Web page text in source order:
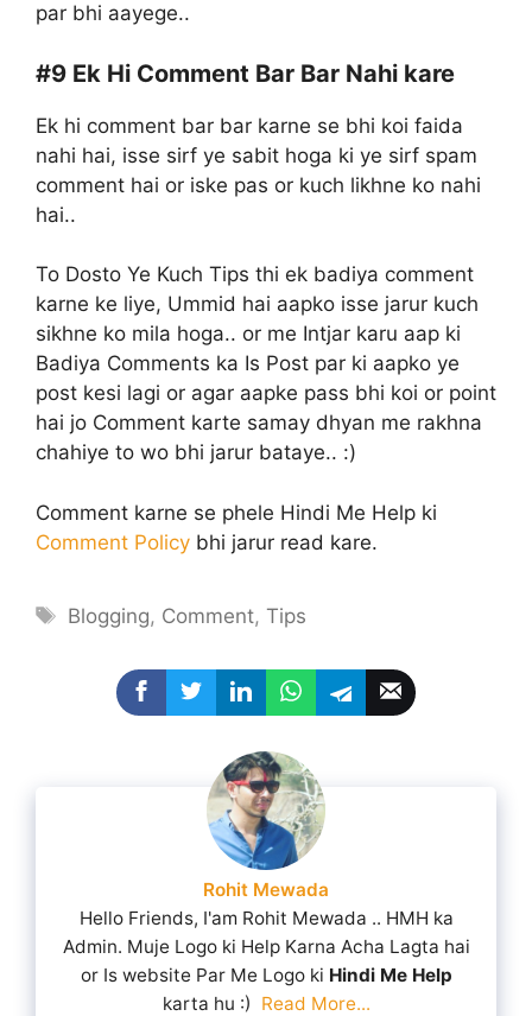
par bhi aayege..
#9 Ek Hi Comment Bar Bar Nahi kare
Ek hi comment bar bar karne se bhi koi faida
nahi hai, isse sirf ye sabit hoga ki ye sirf spam
comment hai or iske pas or kuch likhne ko nahi
hai..
To Dosto Ye Kuch Tips thi ek badiya comment
karne ke liye, Ummid hai aapko isse jarur kuch
sikhne ko mila hoga.. or me Intjar karu aap ki
Badiya Comments ka Is Post par ki aapko ye
post kesi lagi or agar aapke pass bhi koi or point
hai jo Comment karte samay dhyan me rakhna
chahiye to wo bhi jarur bataye.. :)
Comment karne se phele Hindi Me Help ki
Comment Policy bhi jarur read kare.
Tags
Blogging, Comment,Tips
Rohit Mewada
Hello Friends, I'am Rohit Mewada .. HMH ka
Admin. Muje Logo ki Help Karna Acha Lagta hai
or Is website Par Me Logo ki Hindi Me Help
karta hu :) Read More...